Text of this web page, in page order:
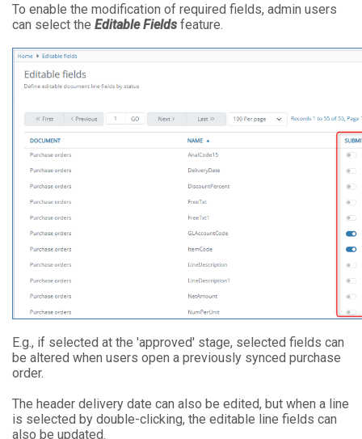
To enable the modification of required fields, admin users
can select the Editable Fields feature.
E.g., if selected at the 'approved' stage, selected fields can
be altered when users open a previously synced purchase
order.
The header delivery date can also be edited, but when a line
is selected by double-clicking, the editable line fields can
also be updated.